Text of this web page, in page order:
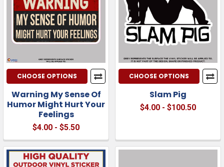
CHOOSE OPTIONS
Warning My Sense Of
Humor Might Hurt Your
Feelings
$4.00 - $5.50
CHOOSE OPTIONS
Slam Pig
$4.00 - $100.50